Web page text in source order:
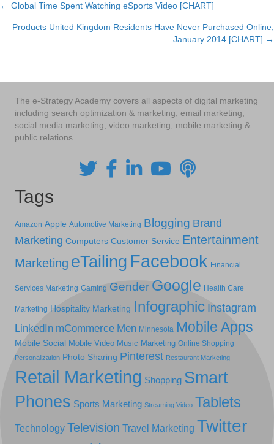
Posts
navigation
← Global Time Spent Watching eSports Video [CHART]
Products United Kingdom Residents Have Never Purchased Online,
January 2014 [CHART] →
The e-Strategy Academy covers all aspects of digital marketing
including search optimization & marketing, email marketing,
social media marketing, video marketing, mobile marketing &
public relations.
Tags
Amazon Apple Automotive Marketing Blogging Brand
Marketing Computers Customer Service Entertainment
Marketing eTailing Facebook Financial
Services Marketing Gaming Gender Google Health Care
Marketing Hospitality Marketing Infographic Instagram
LinkedIn mCommerce Men Minnesota Mobile Apps
Mobile Social Mobile Video Music Marketing Online Shopping
Personalization Photo Sharing Pinterest Restaurant Marketing
Retail Marketing Shopping Smart
Phones Sports Marketing Streaming Video Tablets
Technology Television Travel Marketing Twitter